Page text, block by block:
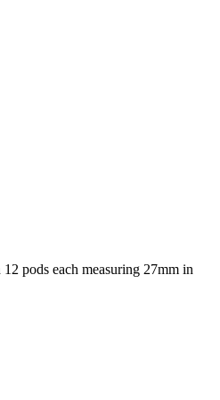
pods each measuring 27mm in